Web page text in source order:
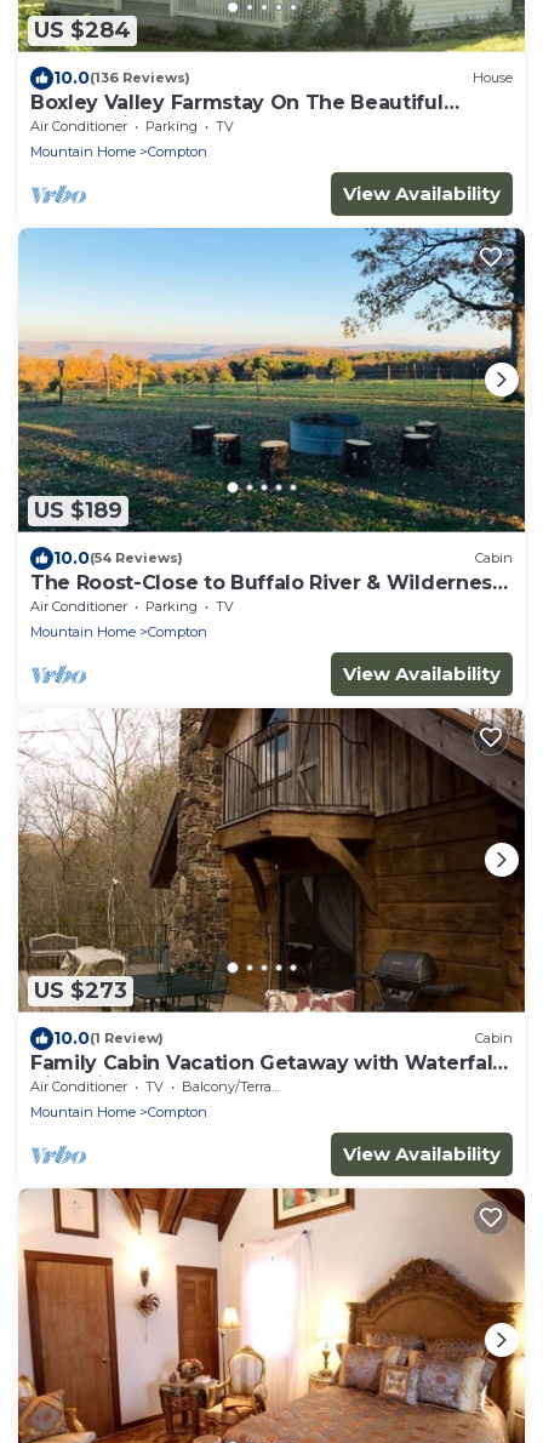
US $284
10.0(136 Reviews) House
Boxley Valley Farmstay On The Beautiful
Buffalo River
Air Conditioner Parking
TV
Mountain Home
Compton
View Availability
US $189
10.0(54 Reviews) Cabin
The Roost-Close to Buffalo River & Wilderness
Rider
Air Conditioner Parking
TV
Mountain Home
Compton
View Availability
US $273
10.0(1 Review) Cabin
Family Cabin Vacation Getaway with Waterfall
Views in Northwest Arkansas
Air Conditioner TV
Balcony/Terrace
Mountain Home
Compton
View Availability